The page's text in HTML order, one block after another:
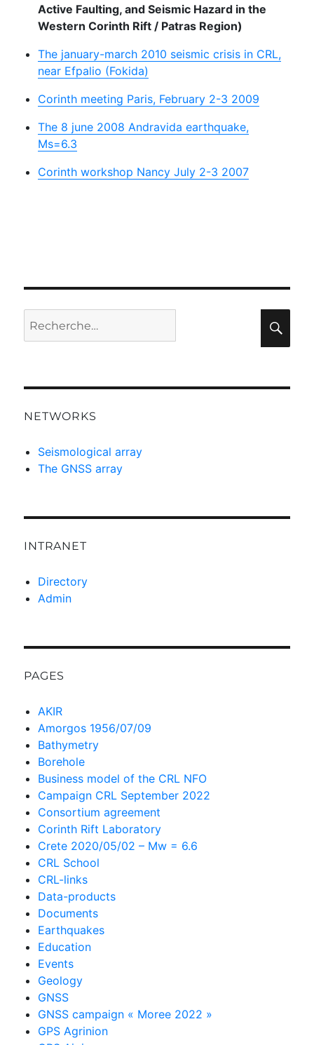
Active Faulting, and Seismic Hazard in the
Western Corinth Rift / Patras Region)
The january-march 2010 seismic crisis in CRL,
near Efpalio (Fokida)
Corinth meeting Paris, February 2-3 2009
The 8 june 2008 Andravida earthquake,
Ms=6.3
Corinth workshop Nancy July 2-3 2007
pour :
NETWORKS
Seismological array
The GNSS array
INTRANET
Directory
Admin
PAGES
AKIR
Amorgos 1956/07/09
Bathymetry
Borehole
Business model of the CRL NFO
Campaign CRL September 2022
Consortium agreement
Corinth Rift Laboratory
Crete 2020/05/02 – Mw = 6.6
CRL School
CRL-links
Data-products
Documents
Earthquakes
Education
Events
Geology
GNSS
GNSS campaign « Moree 2022 »
GPS Agrinion